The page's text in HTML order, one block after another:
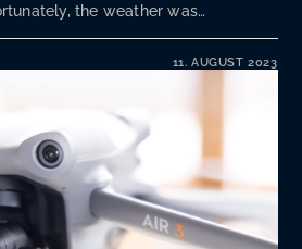
the weather was…
11. AUGUST 2023